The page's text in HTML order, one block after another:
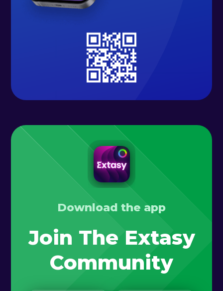
Download the app
Join The Extasy
Community